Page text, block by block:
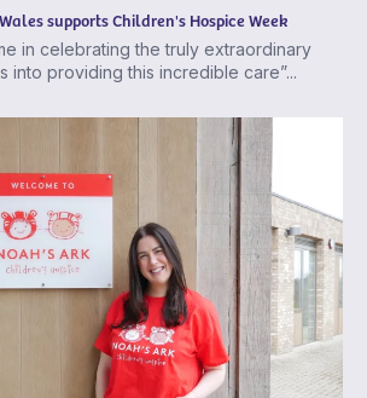
supports Children's Hospice Week
in celebrating the truly extraordinary
into providing this incredible care”...